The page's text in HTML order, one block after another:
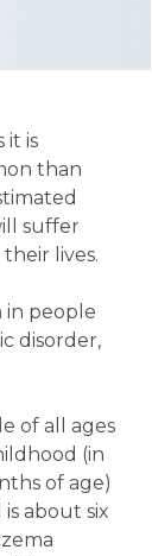
it is
than
suffer
lives.
in people
disorder,
of all ages
(in
of age)
about six